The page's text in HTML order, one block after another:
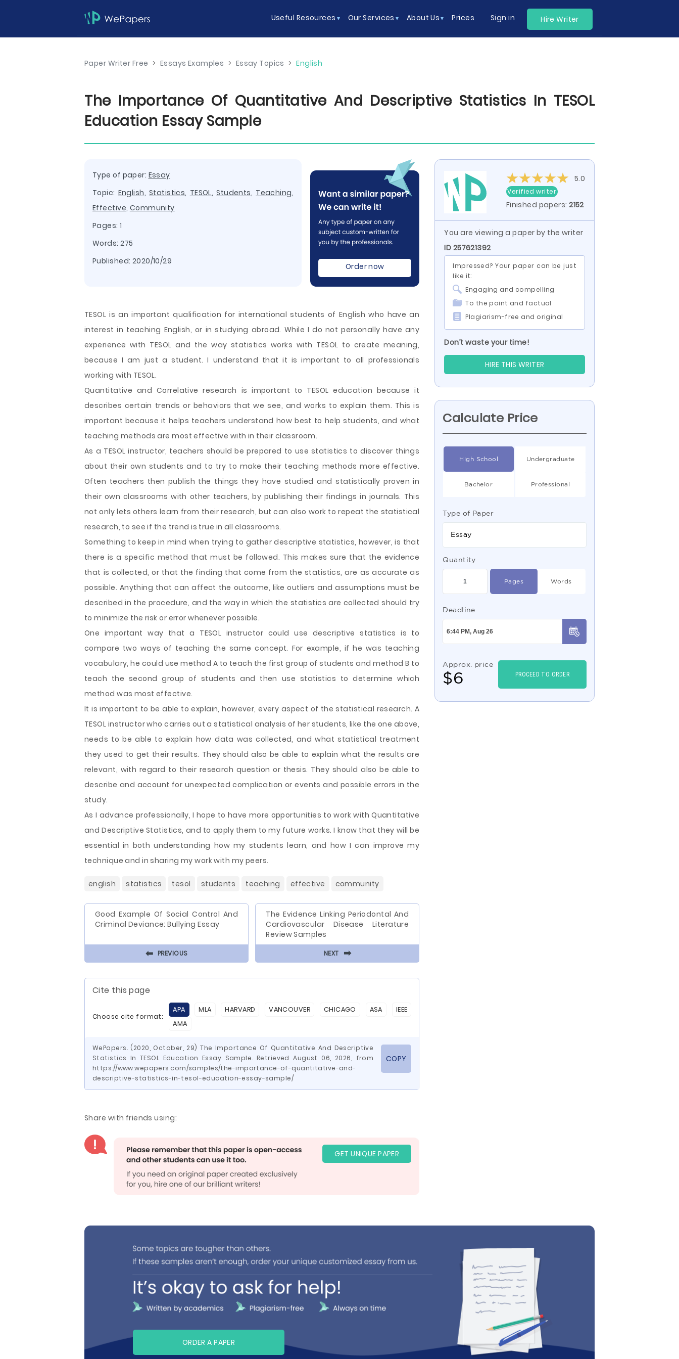
Useful Resources Our Services About Us Prices Sign in Hire Writer
Paper Writer Free > Essays Examples > Essay Topics > English
The Importance Of Quantitative And Descriptive Statistics In TESOL
Education Essay Sample
Type of paper: Essay
Topic: English, Statistics, TESOL,Students, Teaching,
Effective, Community
Pages: 1
Words: 275
Published: 2020/10/29
Order now
TESOL is an important qualification for international students of English who have an
interest in teaching English, or in studying abroad. While I do not personally have any
experience with TESOL and the way statistics works with TESOL to create meaning,
because I am just a student. I understand that it is important to all professionals
working with TESOL.
Quantitative and Correlative research is important to TESOL education because it
describes certain trends or behaviors that we see, and works to explain them. This is
important because it helps teachers understand how best to help students, and what
teaching methods are most effective with in their classroom.
As a TESOL instructor, teachers should be prepared to use statistics to discover things
about their own students and to try to make their teaching methods more effective.
Often teachers then publish the things they have studied and statistically proven in
their own classrooms with other teachers, by publishing their findings in journals. This
not only lets others learn from their research, but can also work to repeat the statistical
research, to see if the trend is true in all classrooms.
Something to keep in mind when trying to gather descriptive statistics, however, is that
there is a specific method that must be followed. This makes sure that the evidence
that is collected, or that the finding that come from the statistics, are as accurate as
possible. Anything that can affect the outcome, like outliers and assumptions must be
described in the procedure, and the way in which the statistics are collected should try
to minimize the risk or error whenever possible.
One important way that a TESOL instructor could use descriptive statistics is to
compare two ways of teaching the same concept. For example, if he was teaching
vocabulary, he could use method A to teach the first group of students and method B to
teach the second group of students and then use statistics to determine which
method was most effective.
It is important to be able to explain, however, every aspect of the statistical research. A
TESOL instructor who carries out a statistical analysis of her students, like the one above,
needs to be able to explain how data was collected, and what statistical treatment
they used to get their results. They should also be able to explain what the results are
relevant, with regard to their research question or thesis. They should also be able to
describe and account for unexpected complication or events and possible errors in the
study.
As I advance professionally, I hope to have more opportunities to work with Quantitative
and Descriptive Statistics, and to apply them to my future works. I know that they will be
essential in both understanding how my students learn, and how I can improve my
technique and in sharing my work with my peers.
english statistics tesol students teaching effective community
Good Example Of Social Control And
Criminal Deviance: Bullying Essay
⬅ PREVIOUS
The Evidence Linking Periodontal And
Cardiovascular Disease Literature
Review Samples
NEXT ⬅
Cite this page
Choose cite format:
APA MLA HARVARD VANCOUVER CHICAGO ASA
IEEE
AMA
WePapers. (2020, October, 29) The Importance Of Quantitative And Descriptive
Statistics In TESOL Education Essay Sample. Retrieved August 06, 2026, from
https://www.wepapers.com/samples/the-importance-of-quantitative-and-
descriptive-statistics-in-tesol-education-essay-sample/
COPY
Share with friends using:
GET UNIQUE PAPER
5.0
Verified writer
Finished papers:2152
You are viewing a paper by the writer
ID 257621392
Impressed? Your paper can be just
like it:
Engaging and compelling
To the point and factual
Plagiarism-free and original
Don’t waste your time!
HIRE THIS WRITER
Calculate Price
High School Undergraduate
Bachelor Professional
Type of Paper
Essay
Quantity
Pages Words
Deadline
Approx. price
$6 PROCEED TO ORDER
ORDER A PAPER